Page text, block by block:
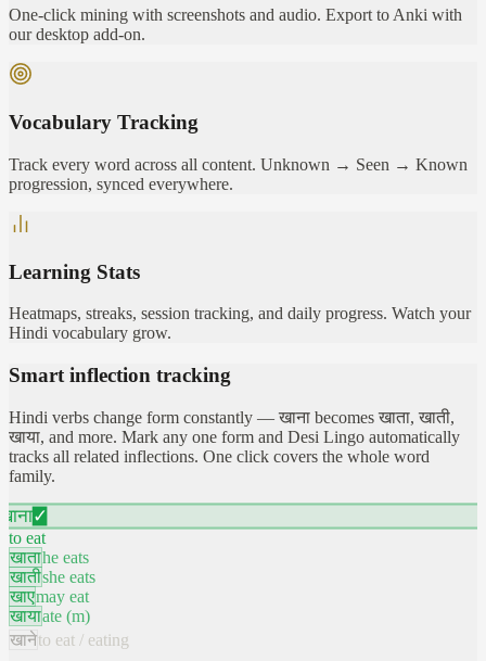
One-click mining with screenshots and audio. Export to Anki with
our desktop add-on.
Vocabulary Tracking
Track every word across all content. Unknown → Seen → Known
progression, synced everywhere.
Learning Stats
Heatmaps, streaks, session tracking, and daily progress. Watch your
Hindi vocabulary grow.
Smart inflection tracking
Hindi verbs change form constantly — खाना becomes खाता, खाती,
खाया, and more. Mark any one form and Desi Lingo automatically
tracks all related inflections. One click covers the whole word
family.
खाना✓
to eat
खाताhe eats
खातीshe eats
खाएmay eat
खायाate (m)
खानेto eat / eating